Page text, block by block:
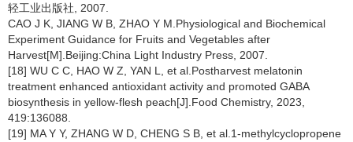
轻工业出版社, 2007.
CAO J K, JIANG W B, ZHAO Y M.Physiological and Biochemical
Experiment Guidance for Fruits and Vegetables after
Harvest[M].Beijing:China Light Industry Press, 2007.
[18] WU C C, HAO W Z, YAN L, et al.Postharvest melatonin
treatment enhanced antioxidant activity and promoted GABA
biosynthesis in yellow-flesh peach[J].Food Chemistry, 2023,
419:136088.
[19] MA Y Y, ZHANG W D, CHENG S B, et al.1-methylcyclopropene